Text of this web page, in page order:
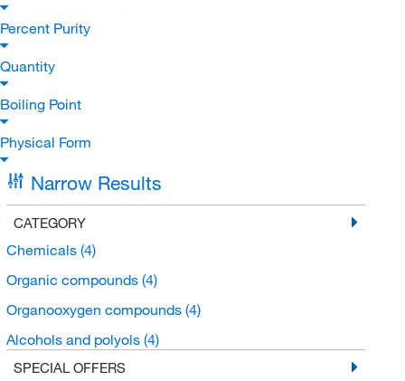
Percent Purity
Quantity
Boiling Point
Physical Form
Narrow Results
CATEGORY
Chemicals (4)
Organic compounds (4)
Organooxygen compounds (4)
Alcohols and polyols (4)
SPECIAL OFFERS